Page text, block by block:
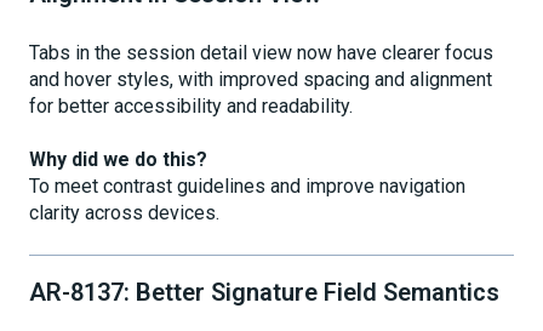
Tabs in the session detail view now have clearer focus
and hover styles, with improved spacing and alignment
for better accessibility and readability.
Why did we do this?
To meet contrast guidelines and improve navigation
clarity across devices.
AR-8137: Better Signature Field Semantics